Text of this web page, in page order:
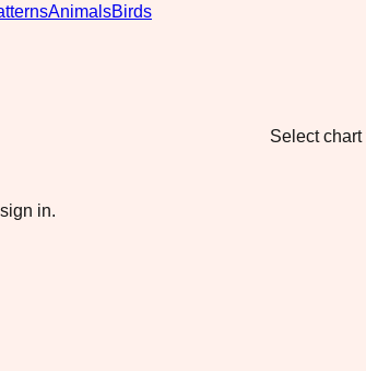
AnimalsBirds
Select chart
in.